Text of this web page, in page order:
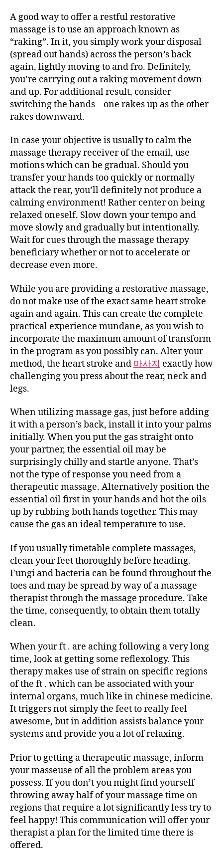
A good way to offer a restful restorative
massage is to use an approach known as
“raking”. In it, you simply work your disposal
(spread out hands) across the person’s back
again, lightly moving to and fro. Definitely,
you’re carrying out a raking movement down
and up. For additional result, consider
switching the hands – one rakes up as the other
rakes downward.
In case your objective is usually to calm the
massage therapy receiver of the email, use
motions which can be gradual. Should you
transfer your hands too quickly or normally
attack the rear, you’ll definitely not produce a
calming environment! Rather center on being
relaxed oneself. Slow down your tempo and
move slowly and gradually but intentionally.
Wait for cues through the massage therapy
beneficiary whether or not to accelerate or
decrease even more.
While you are providing a restorative massage,
do not make use of the exact same heart stroke
again and again. This can create the complete
practical experience mundane, as you wish to
incorporate the maximum amount of transform
in the program as you possibly can. Alter your
method, the heart stroke and 마사지 exactly how
challenging you press about the rear, neck and
legs.
When utilizing massage gas, just before adding
it with a person’s back, install it into your palms
initially. When you put the gas straight onto
your partner, the essential oil may be
surprisingly chilly and startle anyone. That’s
not the type of response you need from a
therapeutic massage. Alternatively position the
essential oil first in your hands and hot the oils
up by rubbing both hands together. This may
cause the gas an ideal temperature to use.
If you usually timetable complete massages,
clean your feet thoroughly before heading.
Fungi and bacteria can be found throughout the
toes and may be spread by way of a massage
therapist through the massage procedure. Take
the time, consequently, to obtain them totally
clean.
When your ft . are aching following a very long
time, look at getting some reflexology. This
therapy makes use of strain on specific regions
of the ft . which can be associated with your
internal organs, much like in chinese medicine.
It triggers not simply the feet to really feel
awesome, but in addition assists balance your
systems and provide you a lot of relaxing.
Prior to getting a therapeutic massage, inform
your masseuse of all the problem areas you
possess. If you don’t you might find yourself
throwing away half of your massage time on
regions that require a lot significantly less try to
feel happy! This communication will offer your
therapist a plan for the limited time there is
offered.